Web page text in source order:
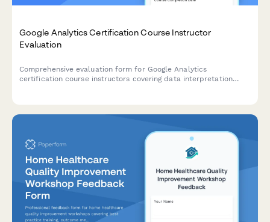
Google Analytics Certification Course Instructor
Evaluation
Comprehensive evaluation form for Google Analytics
certification course instructors covering data interpretation